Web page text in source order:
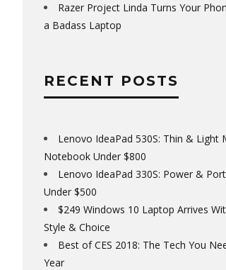
Razer Project Linda Turns Your
a Badass Laptop
RECENT POSTS
Lenovo IdeaPad 530S: Thin & Light
Notebook Under $800
Lenovo IdeaPad 330S: Power &
Under $500
$249 Windows 10 Laptop Arrives
Style & Choice
Best of CES 2018: The Tech You
Year